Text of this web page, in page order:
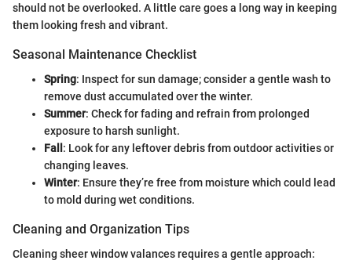
should not be overlooked. A little care goes a long way in keeping
them looking fresh and vibrant.
Seasonal Maintenance Checklist
Spring: Inspect for sun damage; consider a gentle wash to
remove dust accumulated over the winter.
Summer: Check for fading and refrain from prolonged
exposure to harsh sunlight.
Fall : Look for any leftover debris from outdoor activities or
changing leaves.
Winter: Ensure they’re free from moisture which could lead
to mold during wet conditions.
Cleaning and Organization Tips
Cleaning sheer window valances requires a gentle approach: